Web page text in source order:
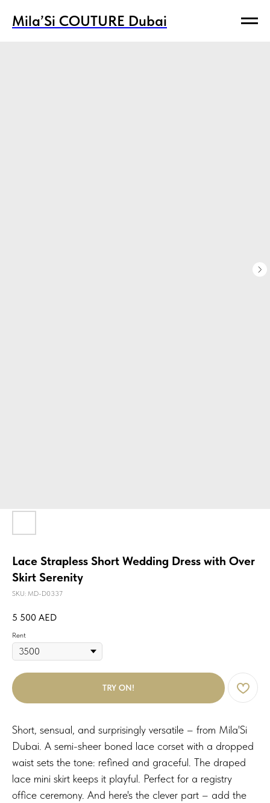
Mila’Si COUTURE Dubai
Mila’Si COUTURE Dubai
Lace Strapless Short Wedding Dress with Over
Skirt Serenity
SKU: MD-D0337
5 500 AED
Rent
TRY ON!
Short, sensual, and surprisingly versatile – from Mila'Si
Dubai. A semi-sheer boned lace corset with a dropped
waist sets the tone: refined and graceful. The draped
lace mini skirt keeps it playful. Perfect for a registry
office ceremony. And here's the clever part – add the